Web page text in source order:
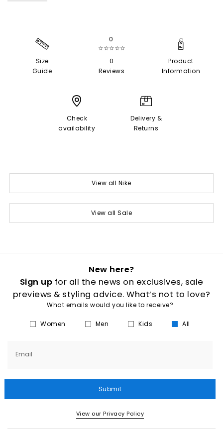
Size
Guide
0
☆☆☆☆☆
0
Reviews
Product
Information
Check
availability
Delivery &
Returns
View all Nike
View all Sale
New here?
Sign up for all the news on exclusives, sale
previews & styling advice. What’s not to love?
What emails would you like to receive?
Women Men Kids All
Email
Submit
View our Privacy Policy